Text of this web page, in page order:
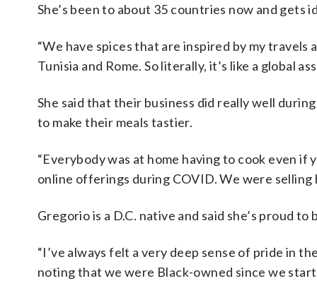
She’s been to about 35 countries now and gets
“We have spices that are inspired by my
Tunisia and Rome. So literally, it’s like a global
She said that their business did really well
to make their meals tastier.
“Everybody was at home having to cook even if
online offerings during COVID. We were selling
Gregorio is a D.C. native and said she’s proud
“I’ve always felt a very deep sense of pride in
noting that we were Black-owned since we